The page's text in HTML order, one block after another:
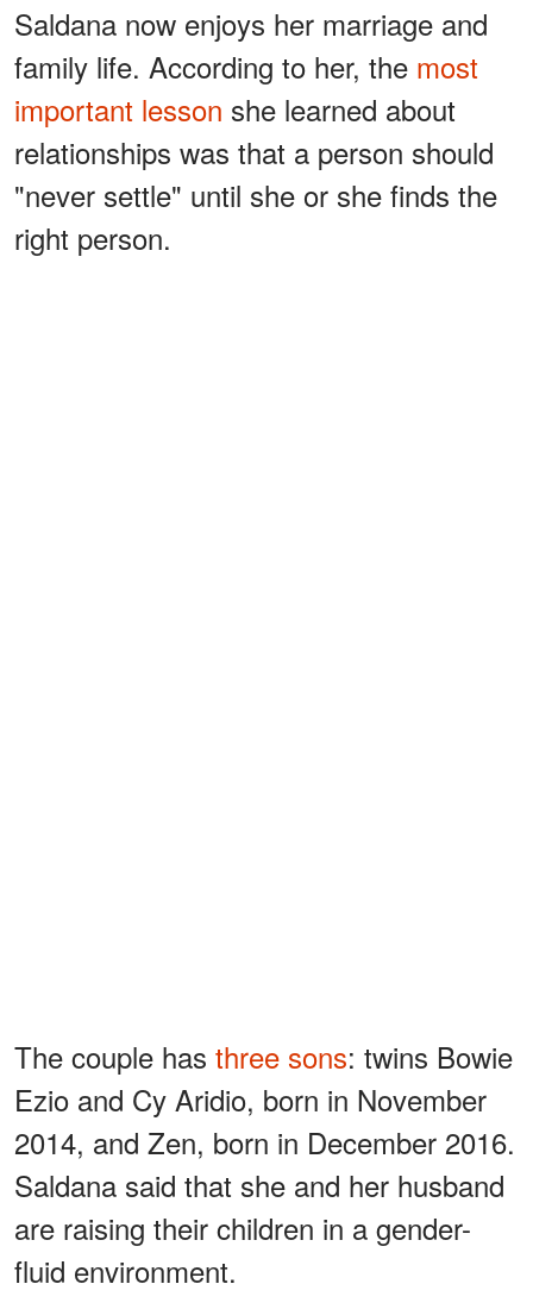
Saldana now enjoys her marriage and
family life. According to her, the most
important lesson she learned about
relationships was that a person should
"never settle" until she or she finds the
right person.
The couple has three sons: twins Bowie
Ezio and Cy Aridio, born in November
2014, and Zen, born in December 2016.
Saldana said that she and her husband
are raising their children in a gender-
fluid environment.